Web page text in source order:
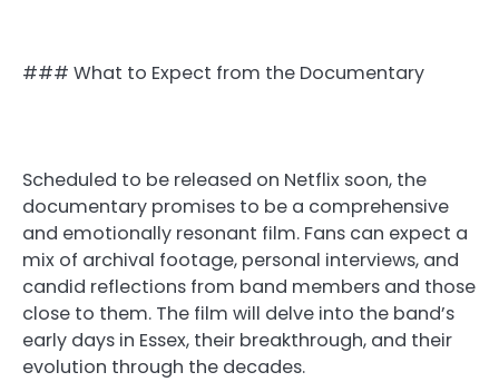
### What to Expect from the Documentary
Scheduled to be released on Netflix soon, the
documentary promises to be a comprehensive
and emotionally resonant film. Fans can expect a
mix of archival footage, personal interviews, and
candid reflections from band members and those
close to them. The film will delve into the band’s
early days in Essex, their breakthrough, and their
evolution through the decades.